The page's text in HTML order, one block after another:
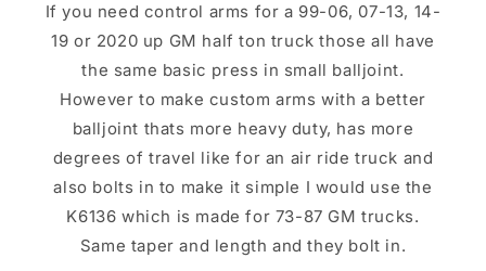
If you need control arms for a 99-06, 07-13, 14-
19 or 2020 up GM half ton truck those all have
the same basic press in small balljoint.
However to make custom arms with a better
balljoint thats more heavy duty, has more
degrees of travel like for an air ride truck and
also bolts in to make it simple I would use the
K6136 which is made for 73-87 GM trucks.
Same taper and length and they bolt in.